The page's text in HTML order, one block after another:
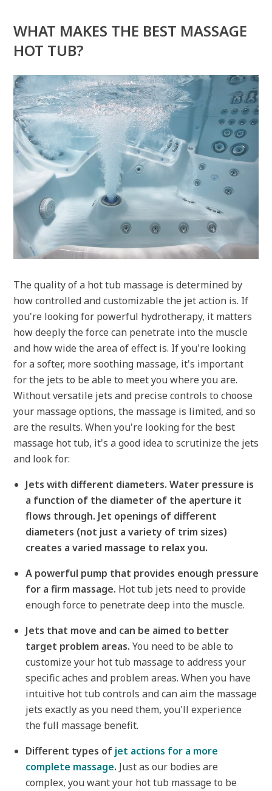
WHAT MAKES THE BEST MASSAGE
HOT TUB?
The quality of a hot tub massage is determined by
how controlled and customizable the jet action is. If
you're looking for powerful hydrotherapy, it matters
how deeply the force can penetrate into the muscle
and how wide the area of effect is. If you're looking
for a softer, more soothing massage, it's important
for the jets to be able to meet you where you are.
Without versatile jets and precise controls to choose
your massage options, the massage is limited, and so
are the results. When you're looking for the best
massage hot tub, it's a good idea to scrutinize the jets
and look for:
Jets with different diameters. Water pressure is
a function of the diameter of the aperture it
flows through. Jet openings of different
diameters (not just a variety of trim sizes)
creates a varied massage to relax you.
A powerful pump that provides enough pressure
for a firm massage. Hot tub jets need to provide
enough force to penetrate deep into the muscle.
Jets that move and can be aimed to better
target problem areas. You need to be able to
customize your hot tub massage to address your
specific aches and problem areas. When you have
intuitive hot tub controls and can aim the massage
jets exactly as you need them, you'll experience
the full massage benefit.
Different types of jet actions for a more
complete massage. Just as our bodies are
complex, you want your hot tub massage to be